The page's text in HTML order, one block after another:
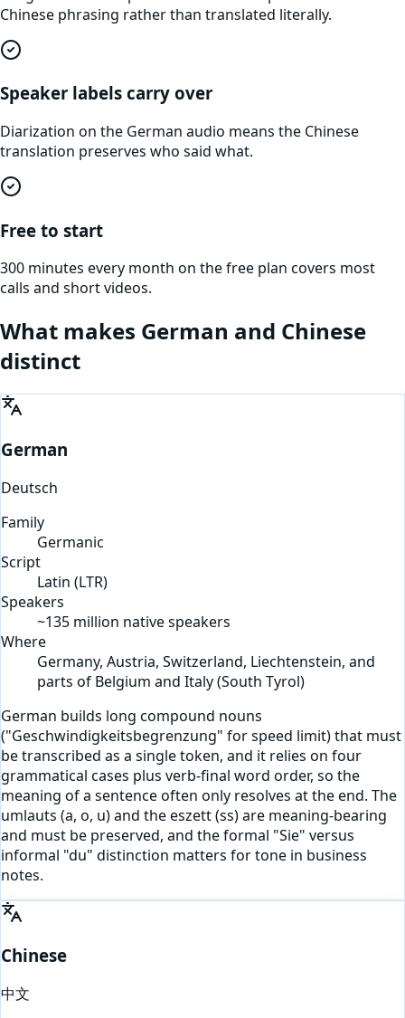
Chinese phrasing rather than translated literally.
Speaker labels carry over
Diarization on the German audio means the Chinese
translation preserves who said what.
Free to start
300 minutes every month on the free plan covers most
calls and short videos.
What makes German and Chinese
distinct
German
Deutsch
Family
Germanic
Script
Latin (LTR)
Speakers
~135 million native speakers
Where
Germany, Austria, Switzerland, Liechtenstein, and
parts of Belgium and Italy (South Tyrol)
German builds long compound nouns
("Geschwindigkeitsbegrenzung" for speed limit) that must
be transcribed as a single token, and it relies on four
grammatical cases plus verb-final word order, so the
meaning of a sentence often only resolves at the end. The
umlauts (a, o, u) and the eszett (ss) are meaning-bearing
and must be preserved, and the formal "Sie" versus
informal "du" distinction matters for tone in business
notes.
Chinese
中文